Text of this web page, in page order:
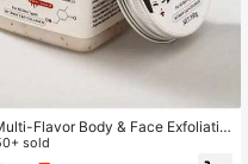
Flavor Body & Face Exfoliatin
Scrub, Removes Calluses & Kerat
Full Body Cleansing & Brighten
sold